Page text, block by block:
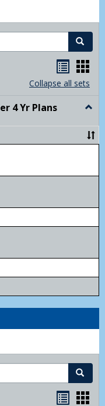
Search
list
view
card
view
Collapse all sets
4 Yr Plans
Yr
Search